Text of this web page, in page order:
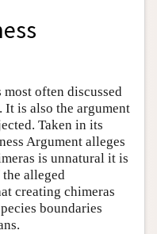
often discussed
It is also the argument
Taken in its
Argument alleges
is unnatural it is
alleged
creating chimeras
boundaries